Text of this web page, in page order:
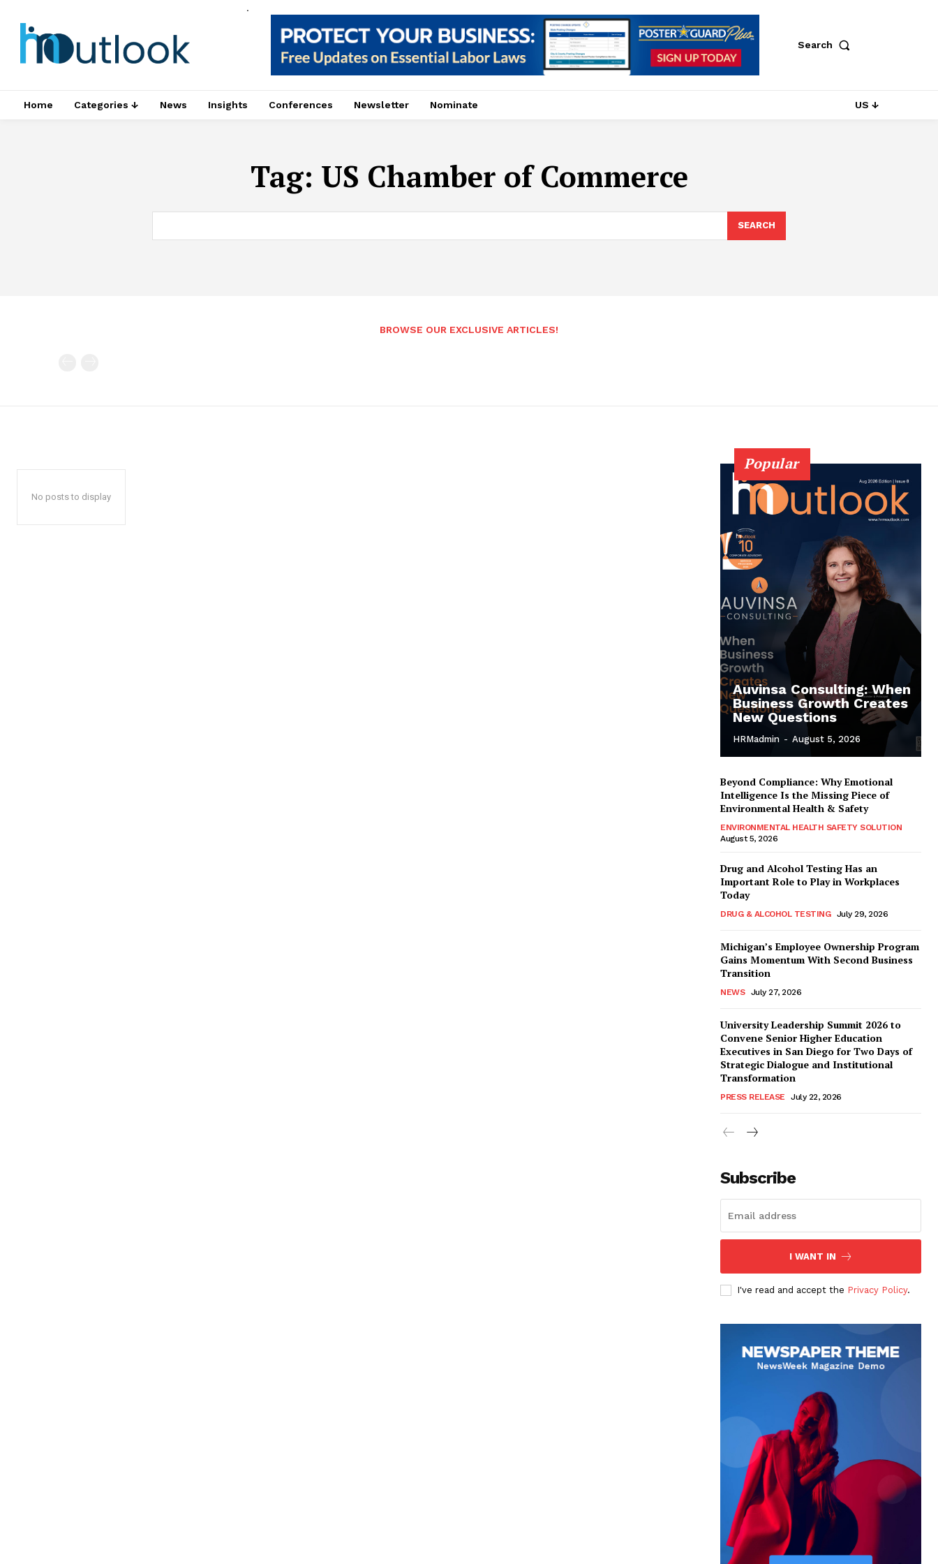
.
Search
Home Categories ↓ News Insights Conferences Newsletter Nominate US ↓
Tag: US Chamber of Commerce
SEARCH
BROWSE OUR EXCLUSIVE ARTICLES!
No posts to display
Popular
Auvinsa Consulting: When
Business Growth Creates
New Questions
HRMadmin - August 5, 2026
Beyond Compliance: Why Emotional
Intelligence Is the Missing Piece of
Environmental Health & Safety
ENVIRONMENTAL HEALTH SAFETY SOLUTION
August 5, 2026
Drug and Alcohol Testing Has an
Important Role to Play in Workplaces
Today
DRUG & ALCOHOL TESTING July 29, 2026
Michigan’s Employee Ownership Program
Gains Momentum With Second Business
Transition
NEWS July 27, 2026
University Leadership Summit 2026 to
Convene Senior Higher Education
Executives in San Diego for Two Days of
Strategic Dialogue and Institutional
Transformation
PRESS RELEASE July 22, 2026
Subscribe
I WANT IN
I've read and accept the Privacy Policy.